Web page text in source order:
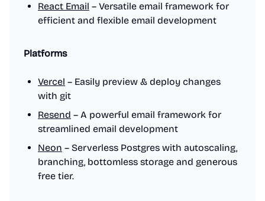
React Email – Versatile email framework for
efficient and flexible email development
Platforms
Vercel – Easily preview & deploy changes
with git
Resend – A powerful email framework for
streamlined email development
Neon – Serverless Postgres with autoscaling,
branching, bottomless storage and generous
free tier.